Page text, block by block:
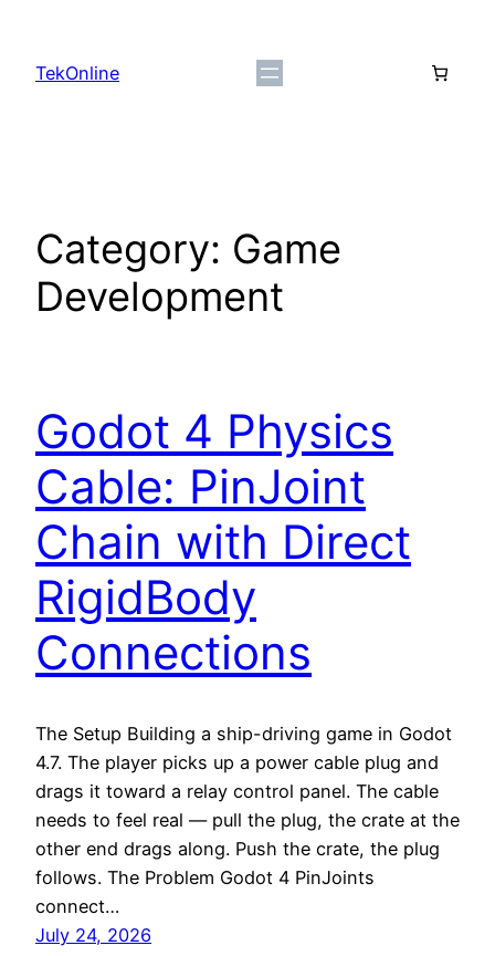
content
TekOnline
Category: Game
Development
Godot 4 Physics
Cable: PinJoint
Chain with Direct
RigidBody
Connections
The Setup Building a ship-driving game in Godot
4.7. The player picks up a power cable plug and
drags it toward a relay control panel. The cable
needs to feel real — pull the plug, the crate at the
other end drags along. Push the crate, the plug
follows. The Problem Godot 4 PinJoints
connect…
July 24, 2026